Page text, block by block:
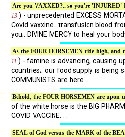
Are you VAXXED?.. so you're 'INJURED'
13 ) - unprecedented EXCESS
Covid vaxxine;. transfusion blood
you;. DIVINE MERCY to heal your
As the FOUR HORSEMEN ride high, and
11 ) - famine is advancing, causing
countries;. our food supply is being
COMMUNISTS are here ...
Behold, the FOUR HORSEMEN are upon
of the white horse is the BIG
COVID VACCINE. . .
SEAL of God versus the MARK of the